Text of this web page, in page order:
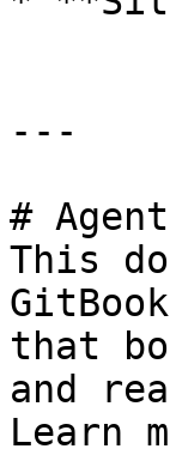
---
#
This
that
and
Learn